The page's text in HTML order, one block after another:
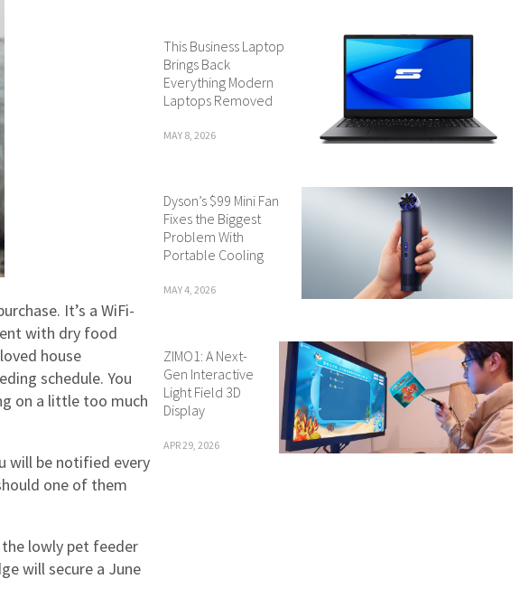
It’s a WiFi-
with dry food
house
schedule. You
on a little too much
will be notified every
one of them
lowly pet feeder
will secure a June
This Business Laptop
Brings Back
Everything Modern
Laptops Removed
MAY 8, 2026
Dyson’s $99 Mini Fan
Fixes the Biggest
Problem With
Portable Cooling
MAY 4, 2026
ZIMO1: A Next-
Gen Interactive
Light Field 3D
Display
APR 29, 2026